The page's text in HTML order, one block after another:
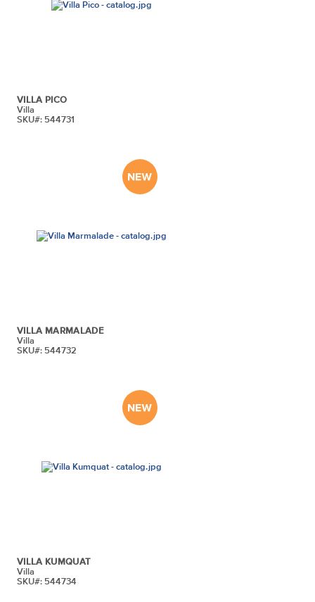
VILLA PICO
Villa
SKU#: 544731
VILLA MARMALADE
Villa
SKU#: 544732
VILLA KUMQUAT
Villa
SKU#: 544734